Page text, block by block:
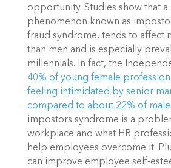
opportunity. Studies show that
phenomenon known as
fraud syndrome, tends to affect
than men and is especially
40% of young female
feeling intimidated by senior
compared to about 22% of
impostors syndrome is a
workplace and what HR
help employees overcome it.
can improve employee self-